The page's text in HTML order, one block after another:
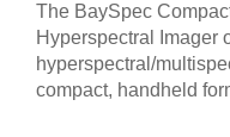
The BaySpec
Hyperspectral Imager
hyperspectral/
compact, handheld